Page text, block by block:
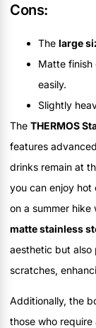
Cons:
The large
Matte finish
easily.
Slightly
The THERMOS
features
drinks remain at
you can enjoy hot
on a summer
matte stainless
aesthetic but also
scratches,
Additionally, the
those who